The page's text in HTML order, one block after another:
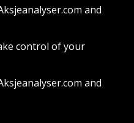
and
control of your
and